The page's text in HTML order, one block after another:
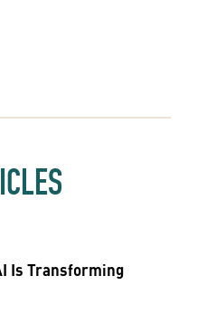
Is Transforming